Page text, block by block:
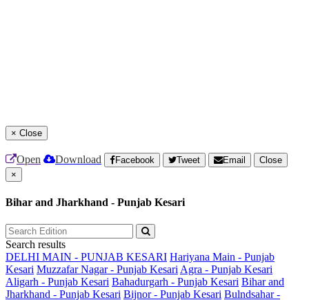
× Close
Open Download Facebook Tweet Email
Close
×
Bihar and Jharkhand - Punjab Kesari
Search results
DELHI MAIN - PUNJAB KESARI Hariyana Main - Punjab
Kesari Muzzafar Nagar - Punjab Kesari Agra - Punjab Kesari
Aligarh - Punjab Kesari Bahadurgarh - Punjab Kesari Bihar and
Jharkhand - Punjab Kesari Bijnor - Punjab Kesari Bulndsahar -